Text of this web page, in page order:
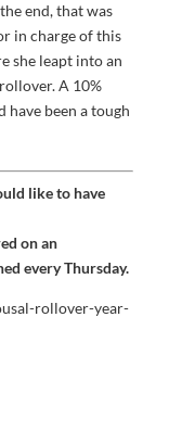
end, that was
in charge of this
she leapt into an
A 10%
been a tough
like to have
on an
every Thursday.
rollover-year-